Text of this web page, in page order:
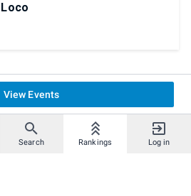
Search Rankings Log in
View Events